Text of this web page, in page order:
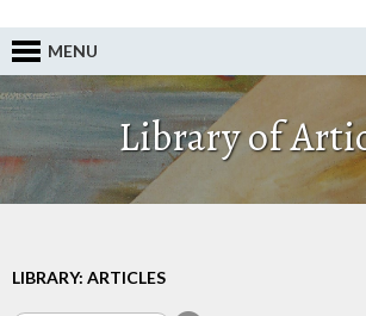
MENU
Library of
LIBRARY: ARTICLES